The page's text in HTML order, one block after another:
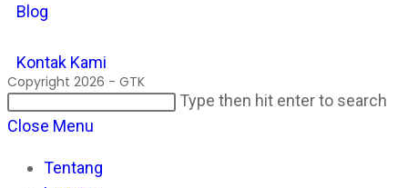
Blog
Kontak Kami
Copyright 2026 - GTK
Search
this
Type then hit enter to search
Close Menu
Tentang